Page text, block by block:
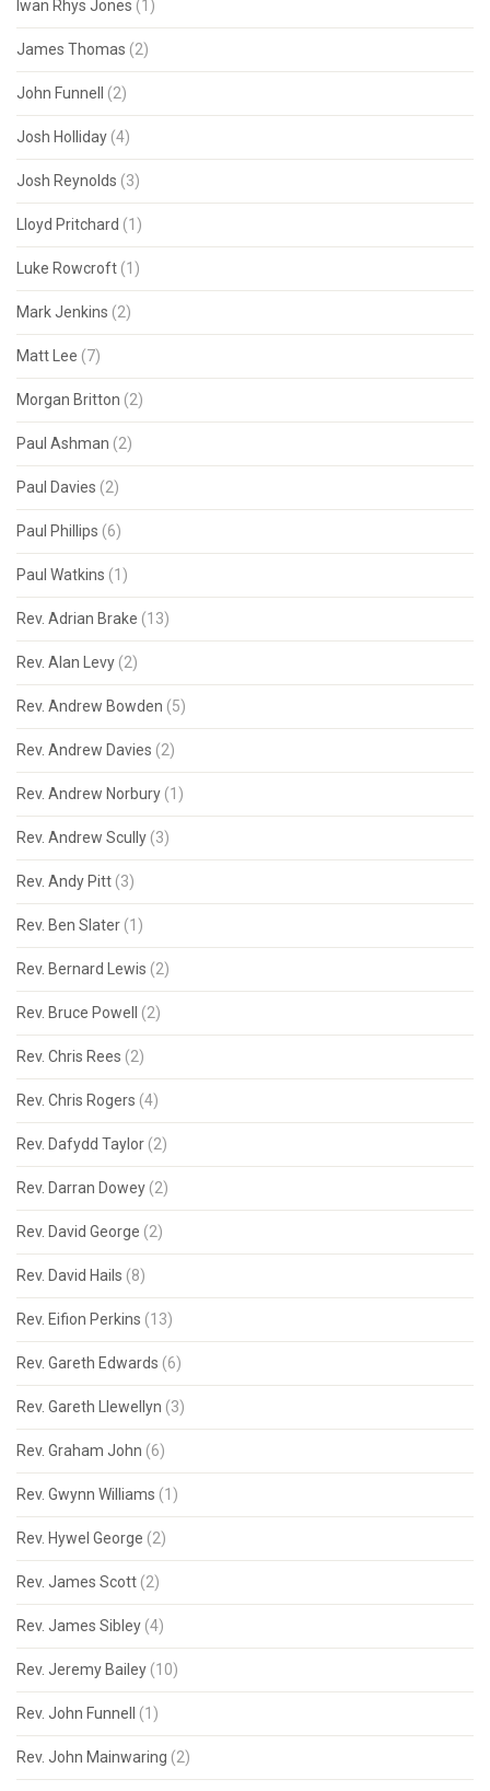
Iwan Rhys Jones (1)
James Thomas (2)
John Funnell (2)
Josh Holliday (4)
Josh Reynolds (3)
Lloyd Pritchard (1)
Luke Rowcroft (1)
Mark Jenkins (2)
Matt Lee (7)
Morgan Britton (2)
Paul Ashman (2)
Paul Davies (2)
Paul Phillips (6)
Paul Watkins (1)
Rev. Adrian Brake (13)
Rev. Alan Levy (2)
Rev. Andrew Bowden (5)
Rev. Andrew Davies (2)
Rev. Andrew Norbury (1)
Rev. Andrew Scully (3)
Rev. Andy Pitt (3)
Rev. Ben Slater (1)
Rev. Bernard Lewis (2)
Rev. Bruce Powell (2)
Rev. Chris Rees (2)
Rev. Chris Rogers (4)
Rev. Dafydd Taylor (2)
Rev. Darran Dowey (2)
Rev. David George (2)
Rev. David Hails (8)
Rev. Eifion Perkins (13)
Rev. Gareth Edwards (6)
Rev. Gareth Llewellyn (3)
Rev. Graham John (6)
Rev. Gwynn Williams (1)
Rev. Hywel George (2)
Rev. James Scott (2)
Rev. James Sibley (4)
Rev. Jeremy Bailey (10)
Rev. John Funnell (1)
Rev. John Mainwaring (2)